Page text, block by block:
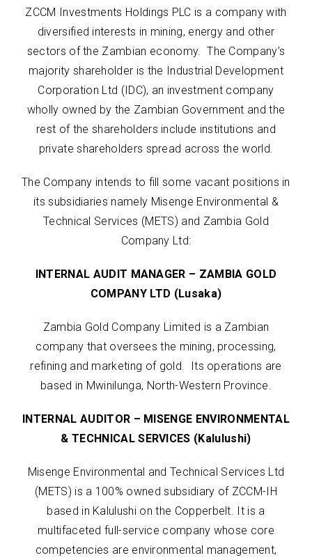
ZCCM Investments Holdings PLC is a company with
diversified interests in mining, energy and other
sectors of the Zambian economy. The Company’s
majority shareholder is the Industrial Development
Corporation Ltd (IDC), an investment company
wholly owned by the Zambian Government and the
rest of the shareholders include institutions and
private shareholders spread across the world.
The Company intends to fill some vacant positions in
its subsidiaries namely Misenge Environmental &
Technical Services (METS) and Zambia Gold
Company Ltd:
INTERNAL AUDIT MANAGER – ZAMBIA GOLD
COMPANY LTD (Lusaka)
Zambia Gold Company Limited is a Zambian
company that oversees the mining, processing,
refining and marketing of gold. Its operations are
based in Mwinilunga, North-Western Province.
INTERNAL AUDITOR – MISENGE ENVIRONMENTAL
& TECHNICAL SERVICES (Kalulushi)
Misenge Environmental and Technical Services Ltd
(METS) is a 100% owned subsidiary of ZCCM-IH
based in Kalulushi on the Copperbelt. It is a
multifaceted full-service company whose core
competencies are environmental management,